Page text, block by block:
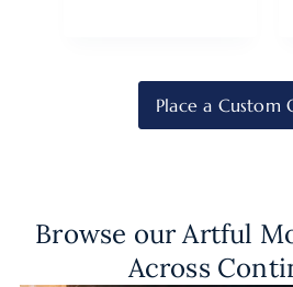
Place a Custom
Browse our Artful
Across